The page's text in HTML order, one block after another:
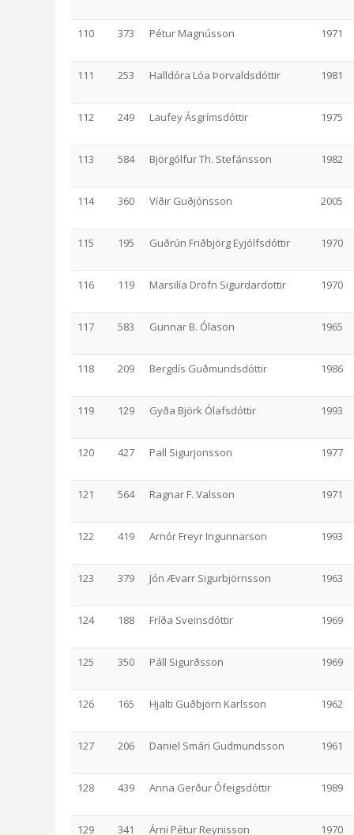
110 373 Pétur Magnússon 1971
111 253 Halldóra Lóa Þorvaldsdóttir 1981
112 249 Laufey Ásgrímsdóttir 1975
113 584 Björgólfur Th. Stefánsson 1982
114 360 Víðir Guðjónsson 2005
115 195 Guðrún Friðbjörg Eyjólfsdóttir 1970
116 119 Marsilía Dröfn Sigurdardottir 1970
117 583 Gunnar B. Ólason 1965
118 209 Bergdís Guðmundsdóttir 1986
119 129 Gyða Björk Ólafsdóttir 1993
120 427 Pall Sigurjonsson 1977
121 564 Ragnar F. Valsson 1971
122 419 Arnór Freyr Ingunnarson 1993
123 379 Jón Ævarr Sigurbjörnsson 1963
124 188 Fríða Sveinsdóttir 1969
125 350 Páll Sigurðsson 1969
126 165 Hjalti Guðbjörn Karlsson 1962
127 206 Daniel Smári Gudmundsson 1961
128 439 Anna Gerður Ófeigsdóttir 1989
129 341 Árni Pétur Reynisson 1970